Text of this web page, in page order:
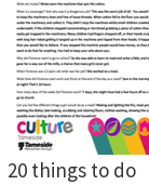
20 things to do